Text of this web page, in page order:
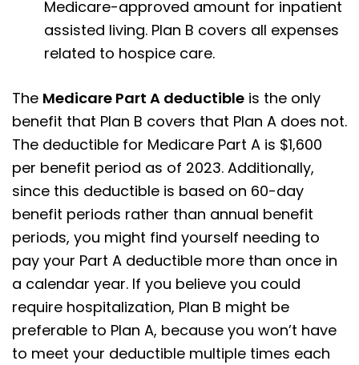
Medicare-approved amount for inpatient
assisted living. Plan B covers all expenses
related to hospice care.
The Medicare Part A deductible is the only
benefit that Plan B covers that Plan A does not.
The deductible for Medicare Part A is $1,600
per benefit period as of 2023. Additionally,
since this deductible is based on 60-day
benefit periods rather than annual benefit
periods, you might find yourself needing to
pay your Part A deductible more than once in
a calendar year. If you believe you could
require hospitalization, Plan B might be
preferable to Plan A, because you won’t have
to meet your deductible multiple times each